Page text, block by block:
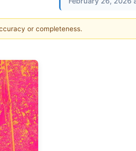
or completeness.